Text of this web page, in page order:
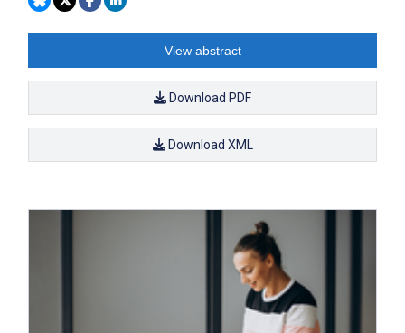
View abstract
Download PDF
Download XML